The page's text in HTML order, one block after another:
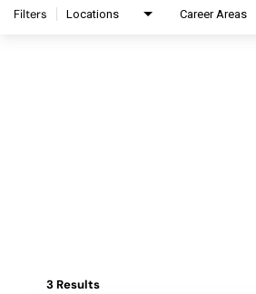
Filters Locations Career Areas
3 Results